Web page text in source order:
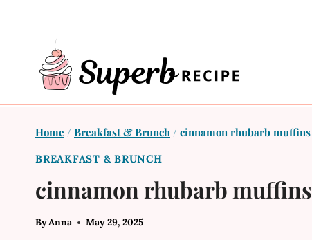
Home / Breakfast & Brunch / cinnamon rhubarb muffins
BREAKFAST & BRUNCH
cinnamon rhubarb muffins
ByAnna May 29, 2025